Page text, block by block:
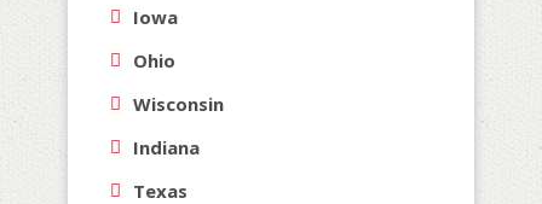
Iowa
Ohio
Wisconsin
Indiana
Texas